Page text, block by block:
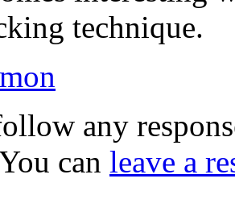
technique.
any
can leave a